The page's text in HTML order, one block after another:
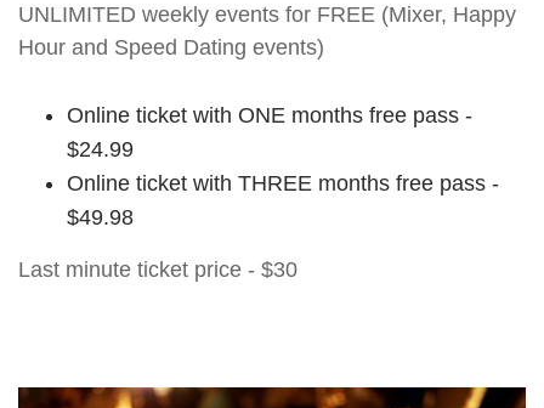
UNLIMITED weekly events for FREE (Mixer, Happy
Hour and Speed Dating events)
Online ticket with ONE months free pass -
$24.99
Online ticket with THREE months free pass -
$49.98
Last minute ticket price - $30